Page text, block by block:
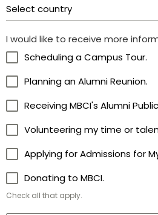
Select country
I would like to receive more
Scheduling a Campus Tour.
Planning an Alumni Reunion.
Receiving MBCI's Alumni
Volunteering my time or
Applying for Admissions for
Donating to MBCI.
Check all that apply.